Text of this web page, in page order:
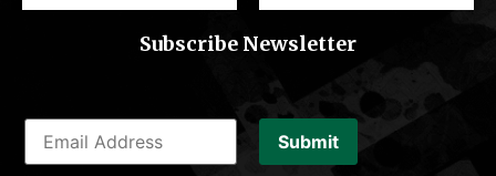
Subscribe Newsletter
Submit